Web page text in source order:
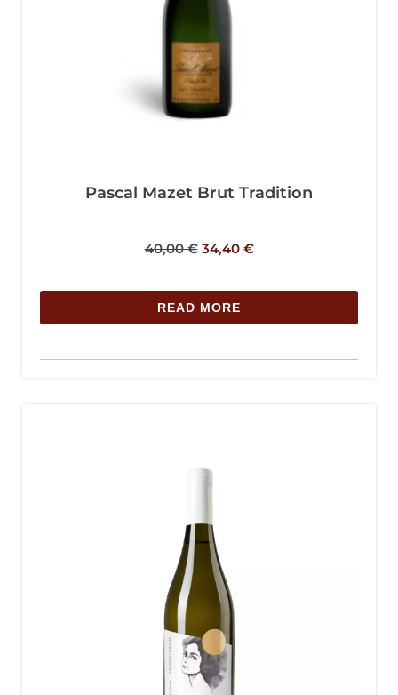
Pascal Mazet Brut Tradition
40,00€ 34,40 €
READ MORE